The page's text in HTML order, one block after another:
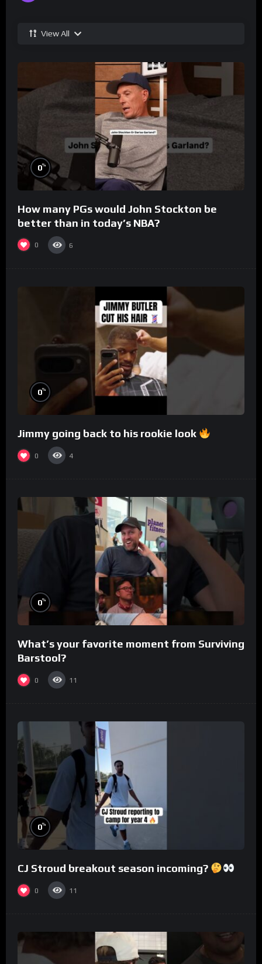
View All
0%
How many PGs would John Stockton be
better than in today’s NBA?
0 6
0%
Jimmy going back to his rookie look
0 4
0%
What’s your favorite moment from Surviving
Barstool?
0 11
0%
CJ Stroud breakout season incoming?
0 11